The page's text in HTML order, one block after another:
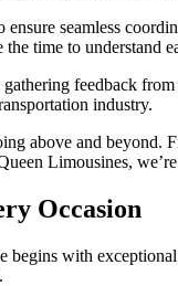
seamless
time to understand
feedback
industry.
above and beyond.
Limousines,
Occasion
begins with